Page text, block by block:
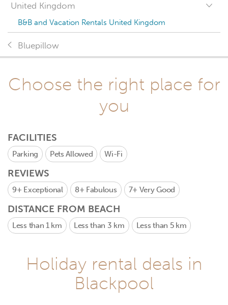
United Kingdom
B&B and Vacation Rentals United Kingdom
Bluepillow
Choose the right place for
you
FACILITIES
Parking Pets Allowed Wi-Fi
REVIEWS
9+ Exceptional 8+ Fabulous 7+ Very Good
DISTANCE FROM BEACH
Less than 1 km Less than 3 km Less than 5 km
Holiday rental deals in
Blackpool